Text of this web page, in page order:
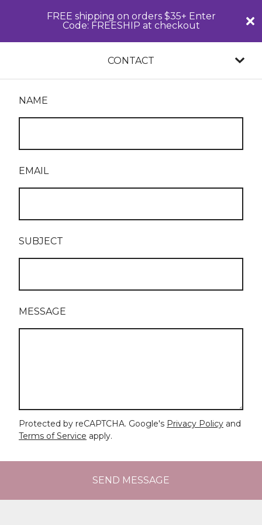
FREE shipping on orders $35+ Enter
Code: FREESHIP at checkout
CONTACT
NAME
EMAIL
SUBJECT
MESSAGE
Protected by reCAPTCHA. Google's Privacy Policy and
Terms of Service apply.
SEND MESSAGE